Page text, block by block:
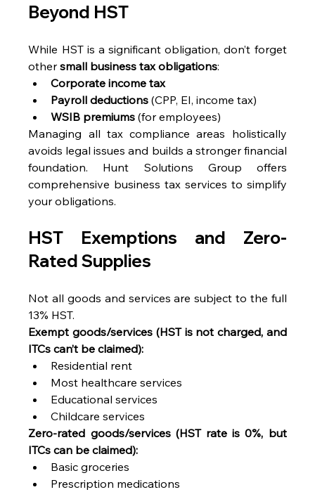
Beyond HST
While HST is a significant obligation, don’t forget
other small business tax obligations:
Corporate income tax
Payroll deductions (CPP, EI, income tax)
WSIB premiums (for employees)
Managing all tax compliance areas holistically
avoids legal issues and builds a stronger financial
foundation. Hunt Solutions Group offers
comprehensive business tax services to simplify
your obligations.
HST Exemptions and Zero-
Rated Supplies
Not all goods and services are subject to the full
13% HST.
Exempt goods/services (HST is not charged, and
ITCs can’t be claimed):
Residential rent
Most healthcare services
Educational services
Childcare services
Zero-rated goods/services (HST rate is 0%, but
ITCs can be claimed):
Basic groceries
Prescription medications